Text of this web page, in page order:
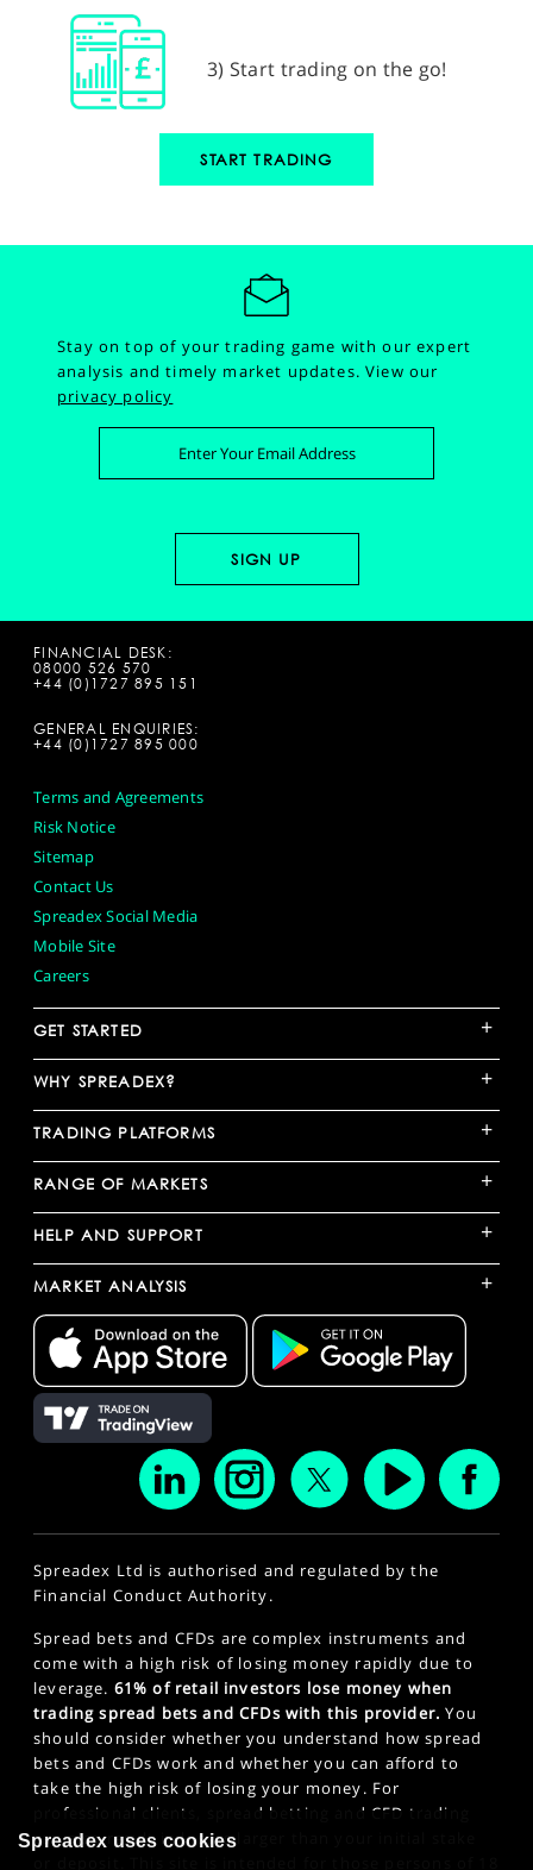
3) Start trading on the go!
START TRADING
Stay on top of your trading game with our expert
analysis and timely market updates.View our
privacy policy
FINANCIAL DESK:
08000 526 570
+44 (0)1727 895 151
GENERAL ENQUIRIES:
+44 (0)1727 895 000
Terms and Agreements
Risk Notice
Sitemap
Contact Us
Spreadex Social Media
Mobile Site
Careers
GET STARTED +
WHY SPREADEX? +
TRADING PLATFORMS +
RANGE OF MARKETS +
HELP AND SUPPORT +
MARKET ANALYSIS +
Spreadex Ltd is authorised and regulated by the
Financial Conduct Authority.
Spread bets and CFDs are complex instruments and
come with a high risk of losing money rapidly due to
leverage. 61% of retail investors lose money when
trading spread bets and CFDs with this provider. You
should consider whether you understand how spread
bets and CFDs work and whether you can afford to
take the high risk of losing your money. For
professional clients, spread betting and CFD trading
can also result in losses larger than your initial stake
Spreadex uses cookies